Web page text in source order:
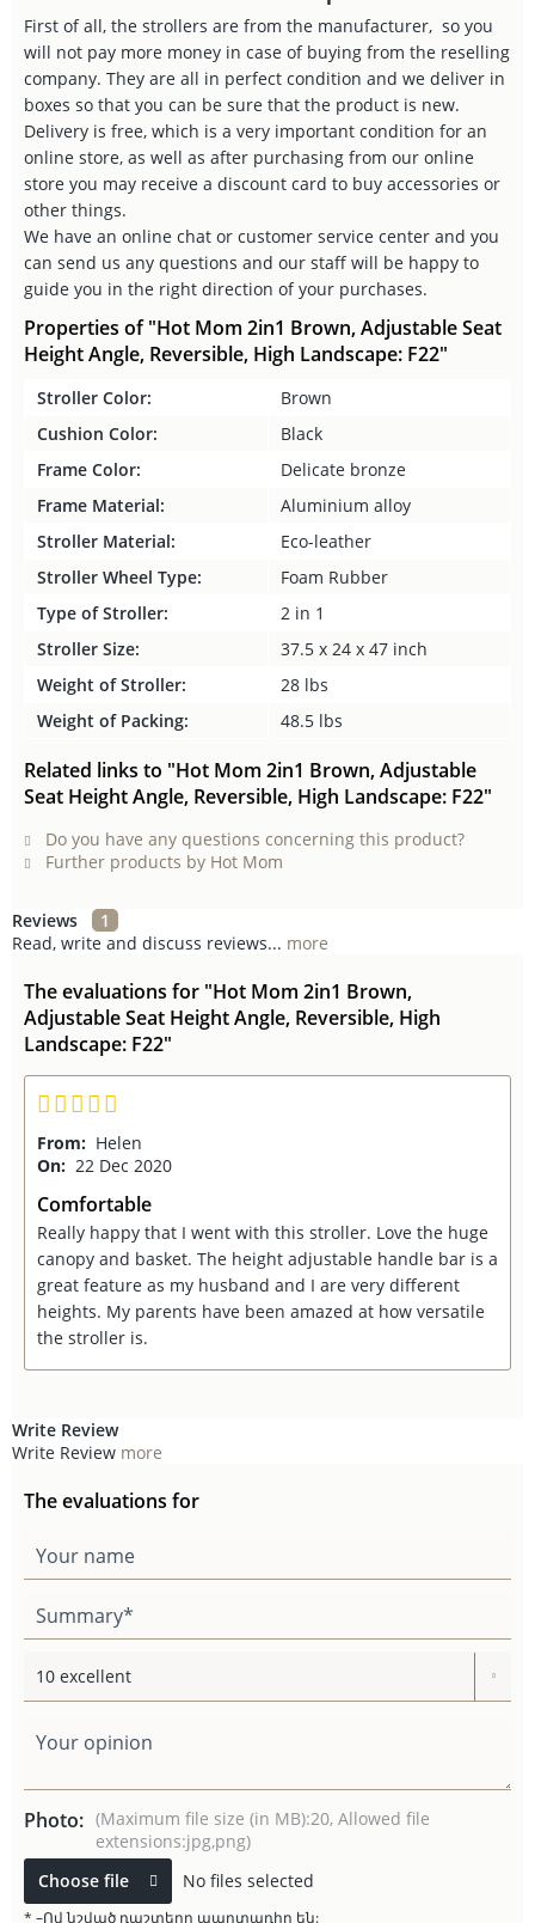
First of all, the strollers are from the manufacturer, so you
will not pay more money in case of buying from the reselling
company. They are all in perfect condition and we deliver in
boxes so that you can be sure that the product is new.
Delivery is free, which is a very important condition for an
online store, as well as after purchasing from our online
store you may receive a discount card to buy accessories or
other things.
We have an online chat or customer service center and you
can send us any questions and our staff will be happy to
guide you in the right direction of your purchases.
Properties of "Hot Mom 2in1 Brown, Adjustable Seat
Height Angle, Reversible, High Landscape: F22"
Stroller Color:
Brown
Cushion Color:
Black
Frame Color:
Delicate bronze
Frame Material:
Aluminium alloy
Stroller Material:
Eco-leather
Stroller Wheel Type:
Foam Rubber
Type of Stroller:
2 in 1
Stroller Size:
37.5 x 24 x 47 inch
Weight of Stroller:
28 lbs
Weight of Packing:
48.5 lbs
Related links to "Hot Mom 2in1 Brown, Adjustable
Seat Height Angle, Reversible, High Landscape: F22"
Do you have any questions concerning this product?
Further products by Hot Mom
Reviews
1
Read, write and discuss reviews... more
The evaluations for "Hot Mom 2in1 Brown,
Adjustable Seat Height Angle, Reversible, High
Landscape: F22"
From: Helen
On: 22 Dec 2020
Comfortable
Really happy that I went with this stroller. Love the huge
canopy and basket. The height adjustable handle bar is a
great feature as my husband and I are very different
heights. My parents have been amazed at how versatile
the stroller is.
Write Review
Write Review more
The evaluations for
Photo: (Maximum file size (in MB):20, Allowed file
extensions:jpg,png)
Choose file
No files selected
* –Ով նշված դաշտերը պարտադիր են: